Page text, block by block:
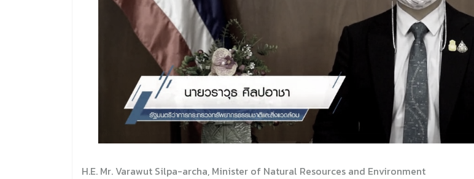
H.E. Mr. Varawut Silpa-archa, Minister of Natural Resources and Environment